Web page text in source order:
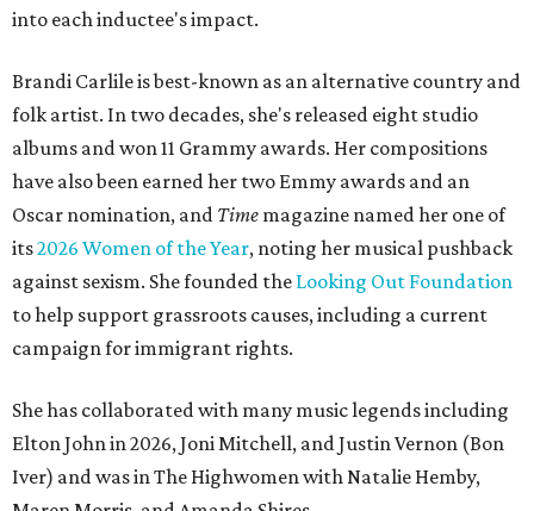
into each inductee's impact.
Brandi Carlile is best-known as an alternative country and
folk artist. In two decades, she's released eight studio
albums and won 11 Grammy awards. Her compositions
have also been earned her two Emmy awards and an
Oscar nomination, and Time magazine named her one of
its2026 Women of the Year, noting her musical pushback
against sexism. She founded the Looking Out Foundation
to help support grassroots causes, including a current
campaign for immigrant rights.
She has collaborated with many music legends including
Elton John in 2026, Joni Mitchell, and Justin Vernon (Bon
Iver) and was in The Highwomen with Natalie Hemby,